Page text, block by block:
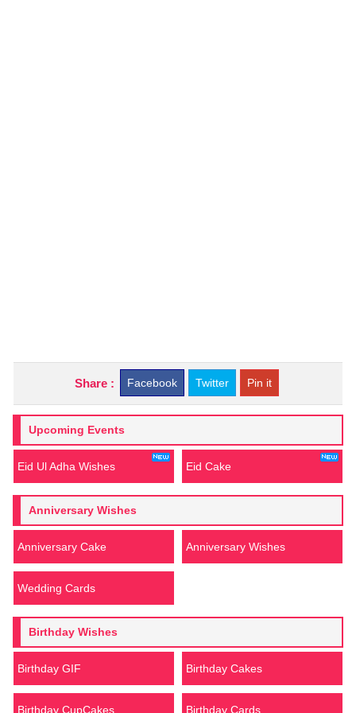
Share : Facebook Twitter Pin it
Upcoming Events
Eid Ul Adha Wishes Eid Cake
Anniversary Wishes
Anniversary Cake Anniversary Wishes
Wedding Cards
Birthday Wishes
Birthday GIF Birthday Cakes
Birthday CupCakes Birthday Cards